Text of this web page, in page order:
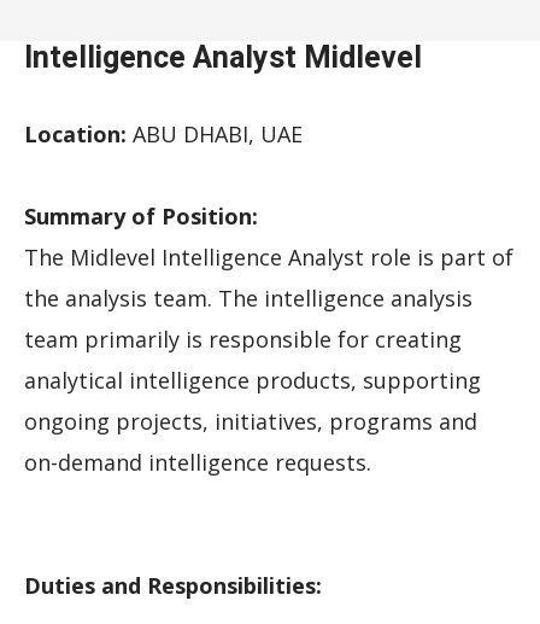
Intelligence Analyst Midlevel
Location: ABU DHABI, UAE
Summary of Position:
The Midlevel Intelligence Analyst role is part of
the analysis team. The intelligence analysis
team primarily is responsible for creating
analytical intelligence products, supporting
ongoing projects, initiatives, programs and
on-demand intelligence requests.
Duties and Responsibilities: